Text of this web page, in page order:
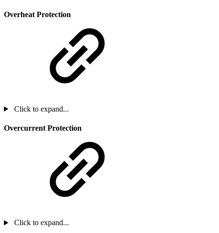
Overheat Protection
Click to expand...
Overcurrent Protection
Click to expand...